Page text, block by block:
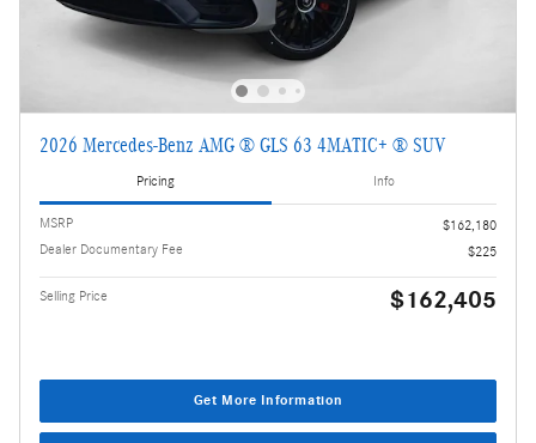
2026 Mercedes-Benz AMG ® GLS 63 4MATIC+ ® SUV
Pricing Info
MSRP
$162,180
Dealer Documentary Fee
$225
Selling Price $162,405
Get More Information